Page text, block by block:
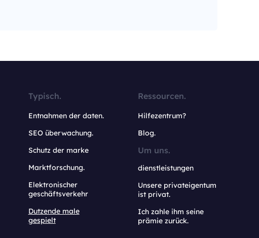
Typisch.
Entnahmen der daten.
SEO überwachung.
Schutz der marke
Marktforschung.
Elektronischer
geschäftsverkehr
Dutzende male
gespielt
Ressourcen.
Hilfezentrum?
Blog.
Um uns.
dienstleistungen
Unsere privateigentum
ist privat.
Ich zahle ihm seine
prämie zurück.